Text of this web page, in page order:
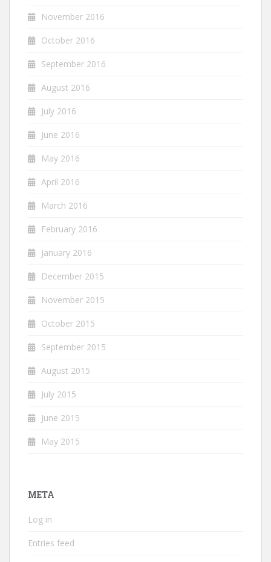
November 2016
October 2016
September 2016
August 2016
July 2016
June 2016
May 2016
April 2016
March 2016
February 2016
January 2016
December 2015
November 2015
October 2015
September 2015
August 2015
July 2015
June 2015
May 2015
META
Log in
Entries feed